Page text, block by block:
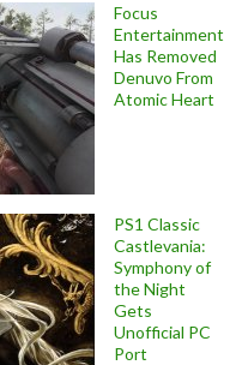
Focus
Entertainment
Has Removed
Denuvo From
Atomic Heart
PS1 Classic
Castlevania:
Symphony of
the Night
Gets
Unofficial PC
Port